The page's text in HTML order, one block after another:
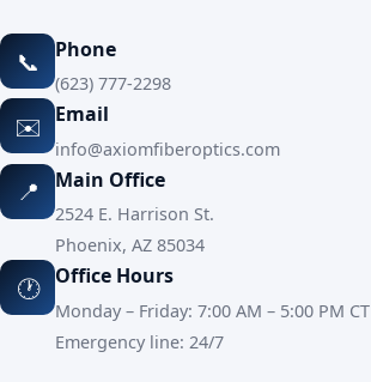
📞 Phone
(623) 777-2298
✉️ Email
info@axiomfiberoptics.com
📍 Main Office
2524 E. Harrison St.
Phoenix, AZ 85034
🕐 Office Hours
Monday – Friday: 7:00 AM – 5:00 PM CT
Emergency line: 24/7